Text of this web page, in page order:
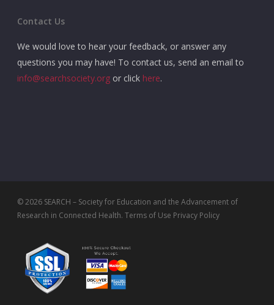
Contact Us
We would love to hear your feedback, or answer any
questions you may have! To contact us, send an email to
info@searchsociety.org or click here.
© 2026 SEARCH – Society for Education and the Advancement of
Research in Connected Health. Terms of Use Privacy Policy